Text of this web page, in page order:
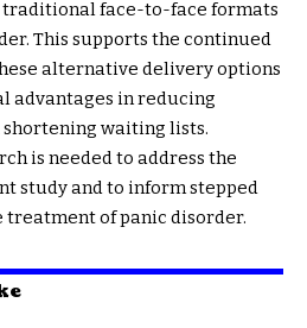
traditional face-to-face formats
This supports the continued
alternative delivery options
advantages in reducing
waiting lists.
is needed to address the
study and to inform stepped
treatment of panic disorder.